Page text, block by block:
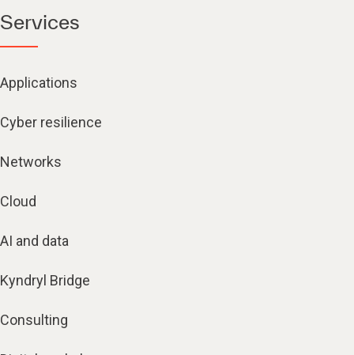
Services
Applications
Cyber resilience
Networks
Cloud
AI and data
Kyndryl Bridge
Consulting